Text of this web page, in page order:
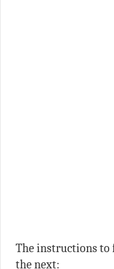
The instructions to
the next: